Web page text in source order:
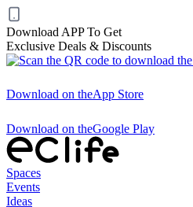
Download APP To Get
Exclusive Deals & Discounts
Download on theApp Store
Download on theGoogle Play
Spaces
Events
Ideas